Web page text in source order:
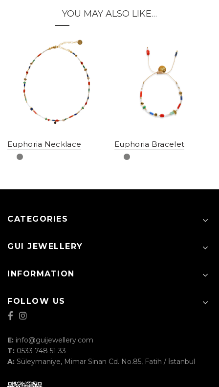
YOU MAY ALSO LIKE…
Euphoria Necklace Euphoria Bracelet
CATEGORIES
GUI JEWELLERY
INFORMATION
FOLLOW US
E: info@guijewellery.com
T: 0533 748 51 33
A: Süleymaniye, Mimar Sinan Cd. No.85, Fatih / İstanbul